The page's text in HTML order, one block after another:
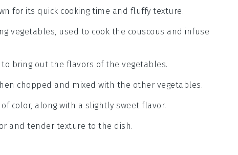
for its quick cooking time and fluffy texture.
vegetables, used to cook the couscous and infuse
bring out the flavors of the vegetables.
chopped and mixed with the other vegetables.
color, along with a slightly sweet flavor.
and tender texture to the dish.